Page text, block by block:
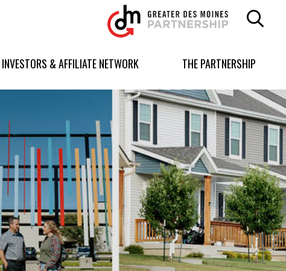
Greater
Des
Moines
logo.
homepage
INVESTORS & AFFILIATE NETWORK THE PARTNERSHIP